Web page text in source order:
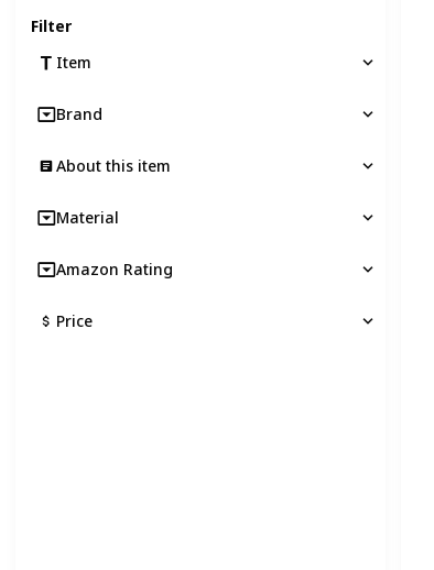
Filter
Item
Brand
About this item
Material
Amazon Rating
Price